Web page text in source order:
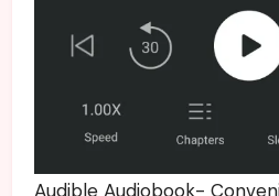
Audible Audiobook-